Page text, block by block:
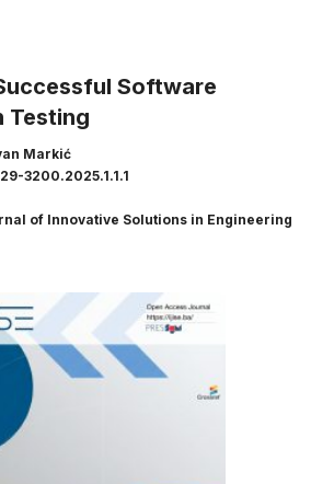
Software
Testing
Markić
3200.2025.1.1.1
of Innovative Solutions in Engineering